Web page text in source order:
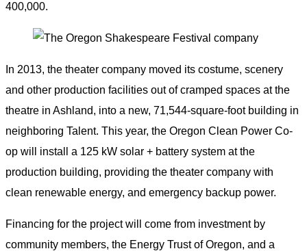
400,000.
In 2013, the theater company moved its costume, scenery
and other production facilities out of cramped spaces at the
theatre in Ashland, into a new, 71,544-square-foot building in
neighboring Talent. This year, the Oregon Clean Power Co-
op will install a 125 kW solar + battery system at the
production building, providing the theater company with
clean renewable energy, and emergency backup power.
Financing for the project will come from investment by
community members, the Energy Trust of Oregon, and a